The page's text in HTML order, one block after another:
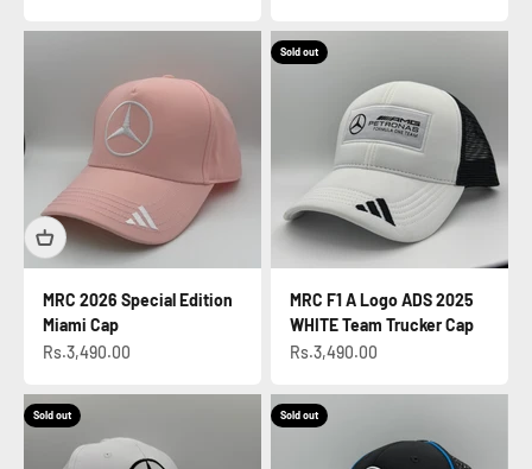
MRC 2026 Special Edition
Miami Cap
Sale price
Rs.3,490.00
Sold out
MRC F1 A Logo ADS 2025
WHITE Team Trucker Cap
Sale price
Rs.3,490.00
Sold out Sold out